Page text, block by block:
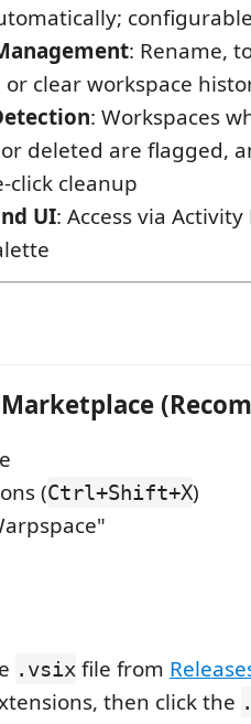
: Rename,
clear workspace
: Workspaces
deleted are flagged,
click cleanup
UI: Access via Activity
Marketplace
(Ctrl+Shift+X)
.vsix file from
then click the